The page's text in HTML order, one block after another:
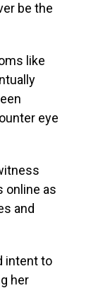
be the
like
eye
online as
and
intent to
her